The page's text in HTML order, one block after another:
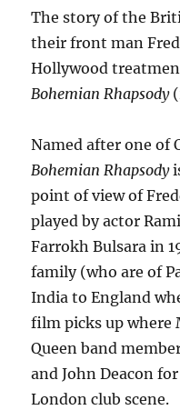
The story of the
their front man
Hollywood
Bohemian Rhapsody
Named after one of
Bohemian Rhapsody
point of view of
played by actor
Farrokh Bulsara in
family (who are of
India to England
film picks up where
Queen band
and John Deacon
London club scene.